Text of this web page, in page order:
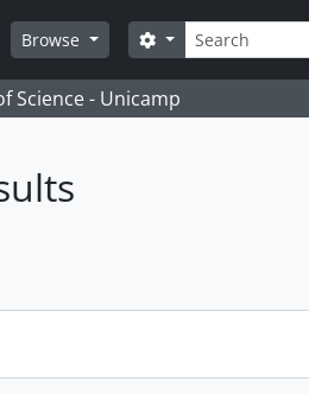
Browse
Search
Search options
Science - Unicamp